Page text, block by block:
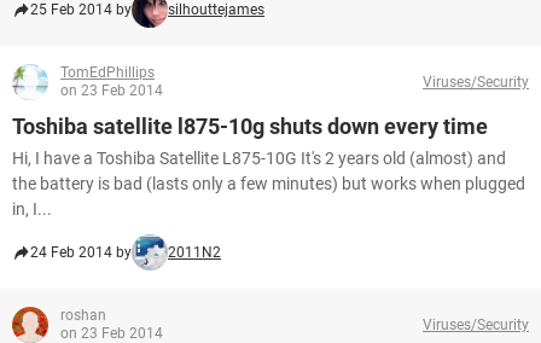
25 Feb 2014 by silhouttejames
TomEdPhillips
on 23 Feb 2014
Viruses/Security
Toshiba satellite l875-10g shuts down every time
Hi, I have a Toshiba Satellite L875-10G It's 2 years old (almost) and
the battery is bad (lasts only a few minutes) but works when plugged
in, I...
24 Feb 2014 by 2011N2
roshan
on 23 Feb 2014
Viruses/Security